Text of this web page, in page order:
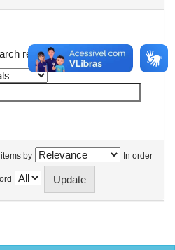
results.
by In order